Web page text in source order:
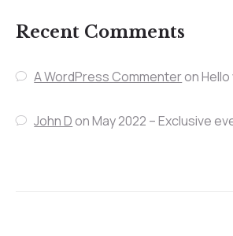
Recent Comments
A WordPress Commenteron
John DonMay 2022 – Exclusive